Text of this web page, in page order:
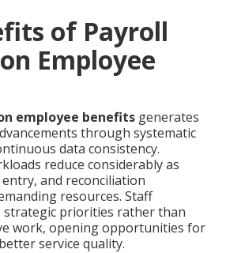
of Payroll
Employee
employee benefits generates
through systematic
data consistency.
reduce considerably as
and reconciliation
resources. Staff
strategic priorities rather than
work, opening opportunities for
service quality.